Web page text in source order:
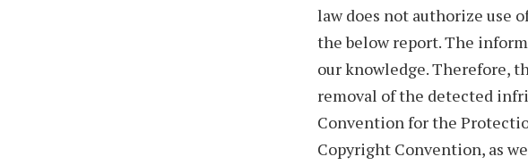
law does not authorize use
the below report. The
our knowledge. Therefore,
removal of the detected
Convention for the
Copyright Convention, as